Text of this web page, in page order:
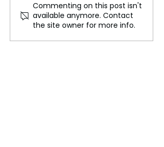
Alito Declines to Recuse
from Trump Cases Amid
Flag Controversy
Commenting on this post isn't
available anymore. Contact
the site owner for more info.